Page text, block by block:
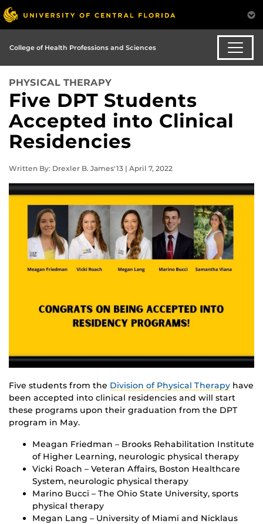
College of Health Professions and Sciences
PHYSICAL THERAPY
Five DPT Students
Accepted into Clinical
Residencies
Written By: Drexler B. James'13 | April 7, 2022
Five students from the Division of Physical Therapy have
been accepted into clinical residencies and will start
these programs upon their graduation from the DPT
program in May.
Meagan Friedman – Brooks Rehabilitation Institute
of Higher Learning, neurologic physical therapy
Vicki Roach – Veteran Affairs, Boston Healthcare
System, neurologic physical therapy
Marino Bucci – The Ohio State University, sports
physical therapy
Megan Lang – University of Miami and Nicklaus